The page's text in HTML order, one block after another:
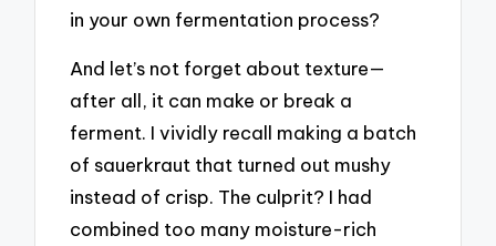
in your own fermentation process?
And let’s not forget about texture—
after all, it can make or break a
ferment. I vividly recall making a batch
of sauerkraut that turned out mushy
instead of crisp. The culprit? I had
combined too many moisture-rich